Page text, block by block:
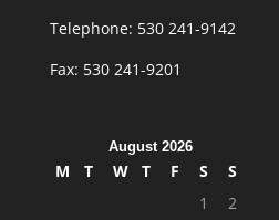
Telephone: 530 241-9142
Fax: 530 241-9201
August 2026
M T W T F S
S
1
2